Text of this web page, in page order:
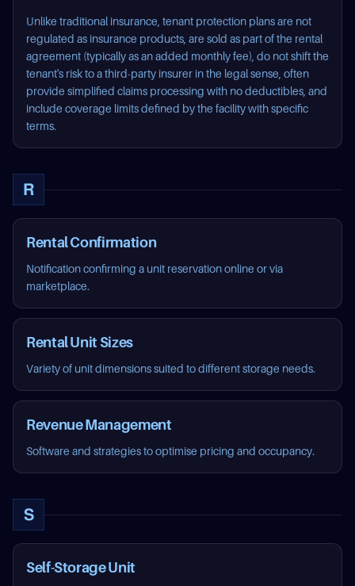
Unlike traditional insurance, tenant protection plans are not
regulated as insurance products, are sold as part of the rental
agreement (typically as an added monthly fee), do not shift the
tenant's risk to a third-party insurer in the legal sense, often
provide simplified claims processing with no deductibles, and
include coverage limits defined by the facility with specific
terms.
R
Rental Confirmation
Notification confirming a unit reservation online or via
marketplace.
Rental Unit Sizes
Variety of unit dimensions suited to different storage needs.
Revenue Management
Software and strategies to optimise pricing and occupancy.
S
Self-Storage Unit